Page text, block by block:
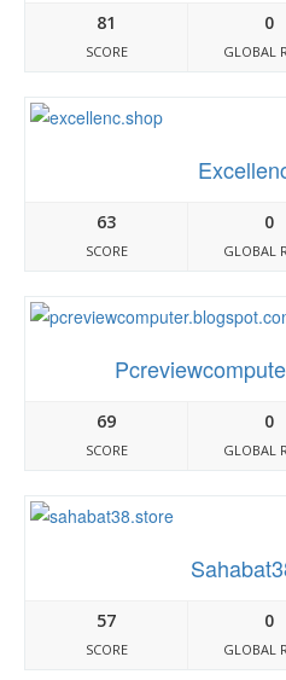
81
SCORE
0
GLOBAL
63
SCORE
0
GLOBAL
69
SCORE
0
GLOBAL
57
SCORE
0
GLOBAL